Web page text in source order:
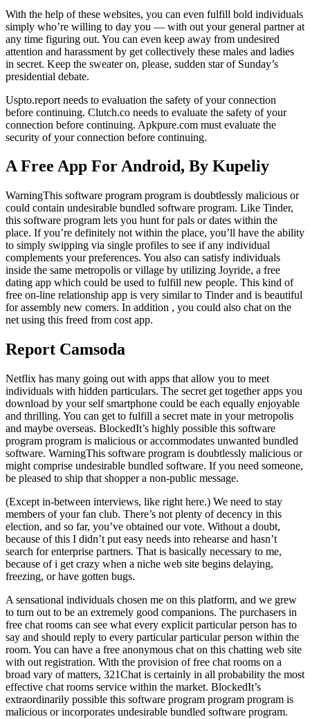
With the help of these websites, you can even fulfill bold individuals
simply who’re willing to day you — with out your general partner at
any time figuring out. You can even keep away from undesired
attention and harassment by get collectively these males and ladies
in secret. Keep the sweater on, please, sudden star of Sunday’s
presidential debate.
Uspto.report needs to evaluation the safety of your connection
before continuing. Clutch.co needs to evaluate the safety of your
connection before continuing. Apkpure.com must evaluate the
security of your connection before continuing.
A Free App For Android, By Kupeliy
WarningThis software program program is doubtlessly malicious or
could contain undesirable bundled software program. Like Tinder,
this software program lets you hunt for pals or dates within the
place. If you’re definitely not within the place, you’ll have the ability
to simply swipping via single profiles to see if any individual
complements your preferences. You also can satisfy individuals
inside the same metropolis or village by utilizing Joyride, a free
dating app which could be used to fulfill new people. This kind of
free on-line relationship app is very similar to Tinder and is beautiful
for assembly new comers. In addition , you could also chat on the
net using this freed from cost app.
Report Camsoda
Netflix has many going out with apps that allow you to meet
individuals with hidden particulars. The secret get together apps you
download by your self smartphone could be each equally enjoyable
and thrilling. You can get to fulfill a secret mate in your metropolis
and maybe overseas. BlockedIt’s highly possible this software
program program is malicious or accommodates unwanted bundled
software. WarningThis software program is doubtlessly malicious or
might comprise undesirable bundled software. If you need someone,
be pleased to ship that shopper a non-public message.
(Except in-between interviews, like right here.) We need to stay
members of your fan club. There’s not plenty of decency in this
election, and so far, you’ve obtained our vote. Without a doubt,
because of this I didn’t put easy needs into rehearse and hasn’t
search for enterprise partners. That is basically necessary to me,
because of i get crazy when a niche web site begins delaying,
freezing, or have gotten bugs.
A sensational individuals chosen me on this platform, and we grew
to turn out to be an extremely good companions. The purchasers in
free chat rooms can see what every explicit particular person has to
say and should reply to every particular particular person within the
room. You can have a free anonymous chat on this chatting web site
with out registration. With the provision of free chat rooms on a
broad vary of matters, 321Chat is certainly in all probability the most
effective chat rooms service within the market. BlockedIt’s
extraordinarily possible this software program program program is
malicious or incorporates undesirable bundled software program.